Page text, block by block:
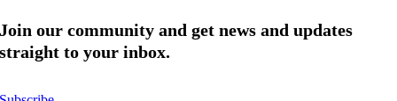
Join our community and get news and updates
straight to your inbox.